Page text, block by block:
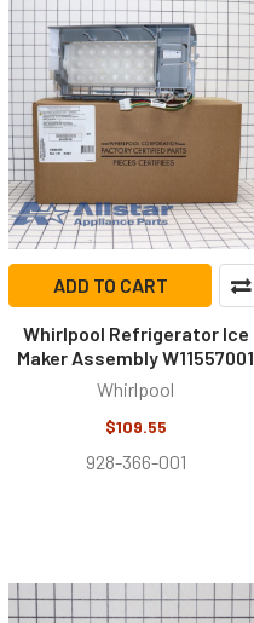
ADD TO CART
Whirlpool Refrigerator Ice
Maker Assembly W11557001
Whirlpool
$109.55
928-366-001